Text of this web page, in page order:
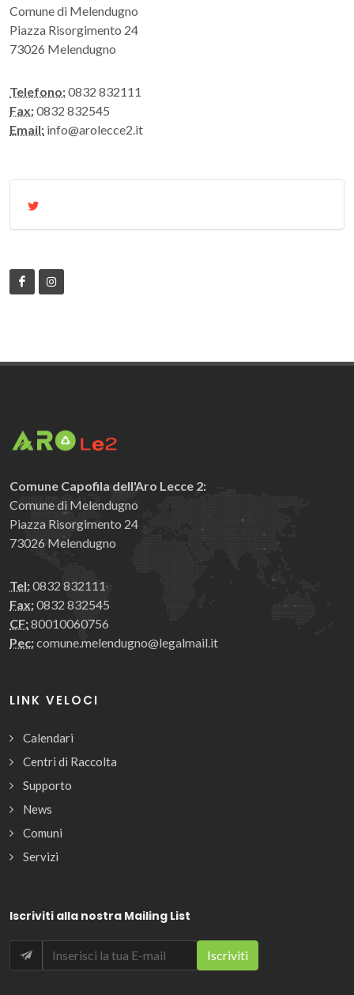
Comune di Melendugno
Piazza Risorgimento 24
73026 Melendugno
Telefono:0832 832111
Fax:0832 832545
Email: info@arolecce2.it
Comune Capofila dell'Aro Lecce 2:
Comune di Melendugno
Piazza Risorgimento 24
73026 Melendugno
Tel:0832 832111
Fax:0832 832545
CF:80010060756
Pec:comune.melendugno@legalmail.it
LINK VELOCI
Calendari
Centri di Raccolta
Supporto
News
Comuni
Servizi
Iscriviti alla nostra Mailing List